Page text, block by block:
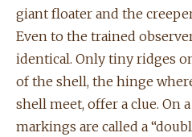
giant floater and the
Even to the trained
identical. Only tiny ridges
of the shell, the hinge
shell meet, offer a clue. On
markings are called a